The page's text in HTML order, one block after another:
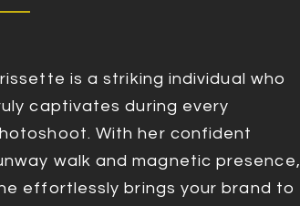
is a striking individual who
captivates during every
With her confident
walk and magnetic presence,
effortlessly brings your brand to